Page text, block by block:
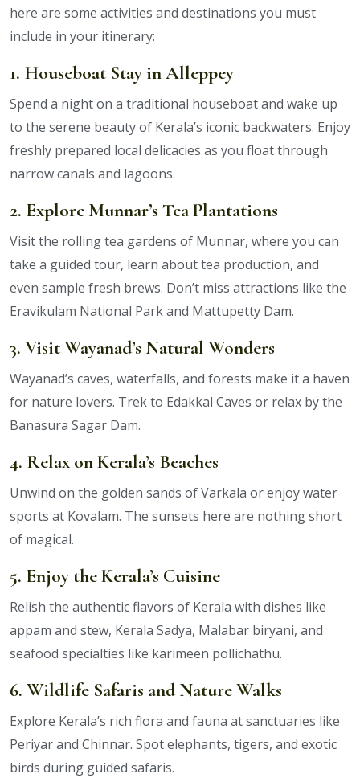
here are some activities and destinations you must
include in your itinerary:
1. Houseboat Stay in Alleppey
Spend a night on a traditional houseboat and wake up
to the serene beauty of Kerala’s iconic backwaters. Enjoy
freshly prepared local delicacies as you float through
narrow canals and lagoons.
2. Explore Munnar’s Tea Plantations
Visit the rolling tea gardens of Munnar, where you can
take a guided tour, learn about tea production, and
even sample fresh brews. Don’t miss attractions like the
Eravikulam National Park and Mattupetty Dam.
3. Visit Wayanad’s Natural Wonders
Wayanad’s caves, waterfalls, and forests make it a haven
for nature lovers. Trek to Edakkal Caves or relax by the
Banasura Sagar Dam.
4. Relax on Kerala’s Beaches
Unwind on the golden sands of Varkala or enjoy water
sports at Kovalam. The sunsets here are nothing short
of magical.
5. Enjoy the Kerala’s Cuisine
Relish the authentic flavors of Kerala with dishes like
appam and stew, Kerala Sadya, Malabar biryani, and
seafood specialties like karimeen pollichathu.
6. Wildlife Safaris and Nature Walks
Explore Kerala’s rich flora and fauna at sanctuaries like
Periyar and Chinnar. Spot elephants, tigers, and exotic
birds during guided safaris.